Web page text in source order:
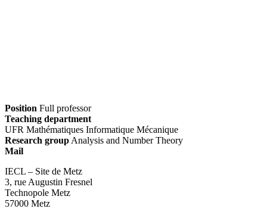
Position Full professor
Teaching department
UFR Mathématiques Informatique Mécanique
Research group Analysis and Number Theory
Mail
IECL – Site de Metz
3, rue Augustin Fresnel
Technopole Metz
57000 Metz